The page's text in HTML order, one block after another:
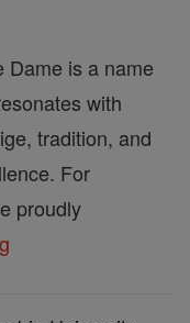
Dame is a name
with
tradition, and
For
proudly